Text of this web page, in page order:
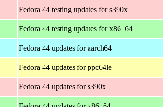
Fedora 44 testing updates for s390x
Fedora 44 testing updates for x86_64
Fedora 44 updates for aarch64
Fedora 44 updates for ppc64le
Fedora 44 updates for s390x